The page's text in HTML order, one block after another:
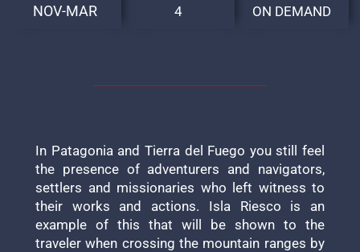
NOV-MAR 4 ON DEMAND
In Patagonia and Tierra del Fuego you still feel
the presence of adventurers and navigators,
settlers and missionaries who left witness to
their works and actions. Isla Riesco is an
example of this that will be shown to the
traveler when crossing the mountain ranges by